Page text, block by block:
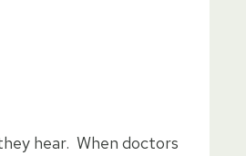
hear. When doctors